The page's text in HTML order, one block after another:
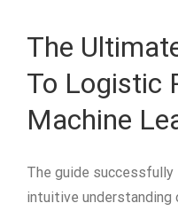
The
To Logistic
Machine
The guide successfully
intuitive understanding